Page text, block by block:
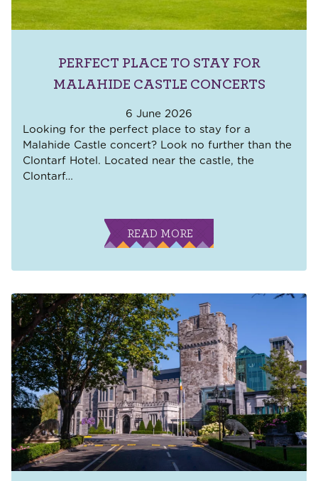
PERFECT PLACE TO STAY FOR
MALAHIDE CASTLE CONCERTS
6 June 2026
Looking for the perfect place to stay for a
Malahide Castle concert? Look no further than the
Clontarf Hotel. Located near the castle, the
Clontarf…
READ MORE